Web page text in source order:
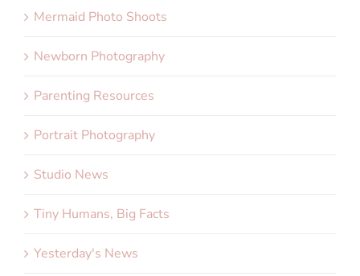
Mermaid Photo Shoots
Newborn Photography
Parenting Resources
Portrait Photography
Studio News
Tiny Humans, Big Facts
Yesterday's News